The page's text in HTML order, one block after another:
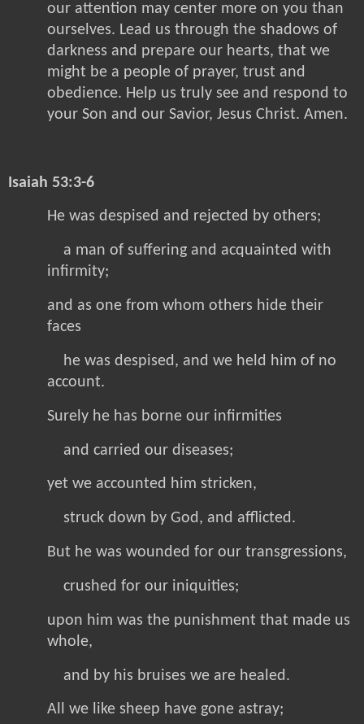
our attention may center more on you than
ourselves. Lead us through the shadows of
darkness and prepare our hearts, that we
might be a people of prayer, trust and
obedience. Help us truly see and respond to
your Son and our Savior, Jesus Christ. Amen.
Isaiah 53:3-6
He was despised and rejected by others;
a man of suffering and acquainted with
infirmity;
and as one from whom others hide their
faces
he was despised, and we held him of no
account.
Surely he has borne our infirmities
and carried our diseases;
yet we accounted him stricken,
struck down by God, and afflicted.
But he was wounded for our transgressions,
crushed for our iniquities;
upon him was the punishment that made us
whole,
and by his bruises we are healed.
All we like sheep have gone astray;